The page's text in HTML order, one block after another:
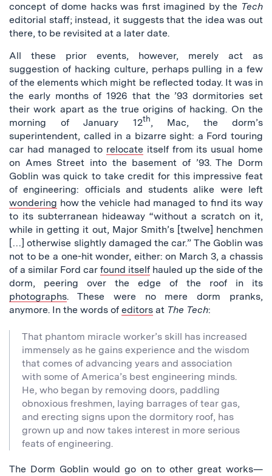
concept of dome hacks was first imagined by the Tech
editorial staff; instead, it suggests that the idea was out
there, to be revisited at a later date.
All these prior events, however, merely act as
suggestion of hacking culture, perhaps pulling in a few
of the elements which might be reflected today. It was in
the early months of 1926 that the ’93 dormitories set
their work apart as the true origins of hacking. On the
morning of January 12th, Mac, the dorm’s
superintendent, called in a bizarre sight: a Ford touring
car had managed to relocate itself from its usual home
on Ames Street into the basement of ’93. The Dorm
Goblin was quick to take credit for this impressive feat
of engineering: officials and students alike were left
wondering how the vehicle had managed to find its way
to its subterranean hideaway “without a scratch on it,
while in getting it out, Major Smith’s [twelve] henchmen
[…] otherwise slightly damaged the car.” The Goblin was
not to be a one-hit wonder, either: on March 3, a chassis
of a similar Ford car found itself hauled up the side of the
dorm, peering over the edge of the roof in its
photographs. These were no mere dorm pranks,
anymore. In the words of editors at The Tech:
That phantom miracle worker’s skill has increased
immensely as he gains experience and the wisdom
that comes of advancing years and association
with some of America’s best engineering minds.
He, who began by removing doors, paddling
obnoxious freshmen, laying barrages of tear gas,
and erecting signs upon the dormitory roof, has
grown up and now takes interest in more serious
feats of engineering.
The Dorm Goblin would go on to other great works—